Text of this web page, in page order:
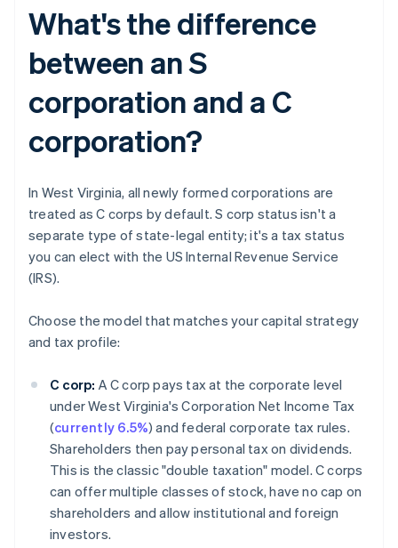
What's the difference
between an S
corporation and a C
corporation?
In West Virginia, all newly formed corporations are
treated as C corps by default. S corp status isn't a
separate type of state-legal entity; it's a tax status
you can elect with the US Internal Revenue Service
(IRS).
Choose the model that matches your capital strategy
and tax profile:
C corp: A C corp pays tax at the corporate level
under West Virginia's Corporation Net Income Tax
(currently 6.5%) and federal corporate tax rules.
Shareholders then pay personal tax on dividends.
This is the classic "double taxation" model. C corps
can offer multiple classes of stock, have no cap on
shareholders and allow institutional and foreign
investors.